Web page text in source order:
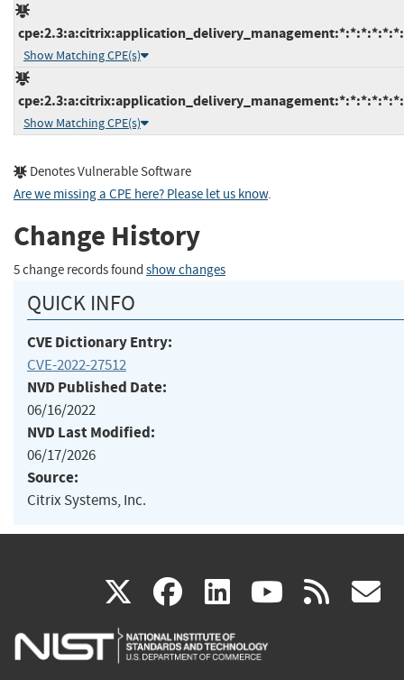
Show Matching CPE(s)
Show Matching CPE(s)
Denotes Vulnerable Software
Are we missing a CPE here? Please let us know.
Change History
5 change records found show changes
QUICK INFO
CVE Dictionary Entry:
CVE-2022-27512
NVD Published Date:
06/16/2022
NVD Last Modified:
06/17/2026
Source:
Citrix Systems, Inc.
X(link
is
facebook
(link
is
linkedin
(link
is
(link rss